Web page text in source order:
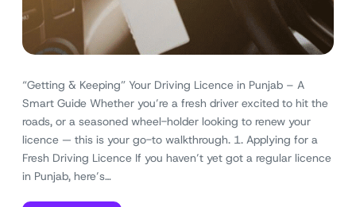
“Getting & Keeping” Your Driving Licence in Punjab – A
Smart Guide Whether you’re a fresh driver excited to hit the
roads, or a seasoned wheel-holder looking to renew your
licence — this is your go-to walkthrough. 1. Applying for a
Fresh Driving Licence If you haven’t yet got a regular licence
in Punjab, here’s…